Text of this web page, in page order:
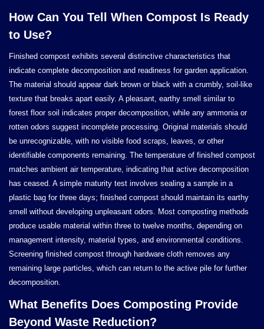
How Can You Tell When Compost Is Ready
to Use?
Finished compost exhibits several distinctive characteristics that
indicate complete decomposition and readiness for garden application.
The material should appear dark brown or black with a crumbly, soil-like
texture that breaks apart easily. A pleasant, earthy smell similar to
forest floor soil indicates proper decomposition, while any ammonia or
rotten odors suggest incomplete processing. Original materials should
be unrecognizable, with no visible food scraps, leaves, or other
identifiable components remaining. The temperature of finished compost
matches ambient air temperature, indicating that active decomposition
has ceased. A simple maturity test involves sealing a sample in a
plastic bag for three days; finished compost should maintain its earthy
smell without developing unpleasant odors. Most composting methods
produce usable material within three to twelve months, depending on
management intensity, material types, and environmental conditions.
Screening finished compost through hardware cloth removes any
remaining large particles, which can return to the active pile for further
decomposition.
What Benefits Does Composting Provide
Beyond Waste Reduction?